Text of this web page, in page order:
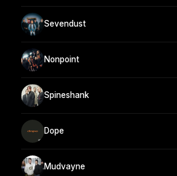
Sevendust
Nonpoint
Spineshank
Dope
Mudvayne